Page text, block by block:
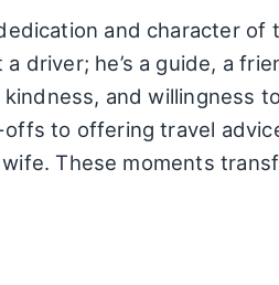
and character
driver; he’s a guide, a
and willingness
to offering travel
These moments